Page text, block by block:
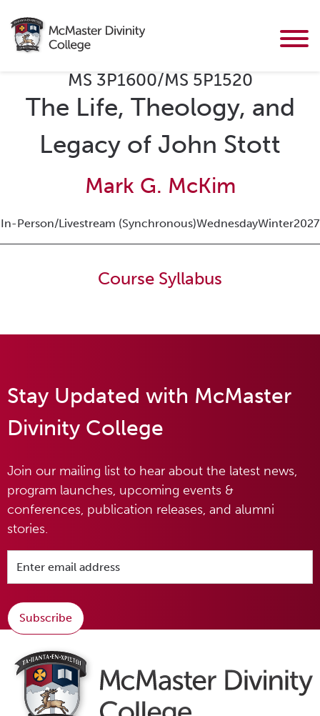
MS 3P1600/MS 5P1520
The Life, Theology, and
Legacy of John Stott
Mark G. McKim
In-Person/Livestream (Synchronous)WednesdayWinter2027
Course Syllabus
Stay Updated with McMaster
Divinity College
Join our mailing list to hear about the latest news,
program launches, upcoming events &
conferences, publication releases, and alumni
stories.
Subscribe